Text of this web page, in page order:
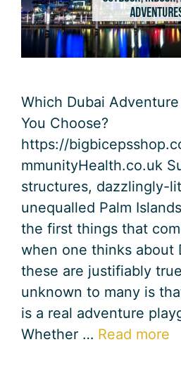
Which Dubai
You Choose?
https://
mmunityHealth.co.uk
structures, dazzlingly-
unequalled Palm
the first things that
when one thinks about
these are justifiably
unknown to many is
is a real adventure
Whether … Read more